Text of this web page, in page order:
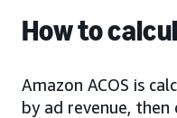
How to
Amazon ACOS is
by ad revenue,